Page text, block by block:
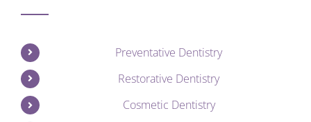
Preventative Dentistry
Restorative Dentistry
Cosmetic Dentistry